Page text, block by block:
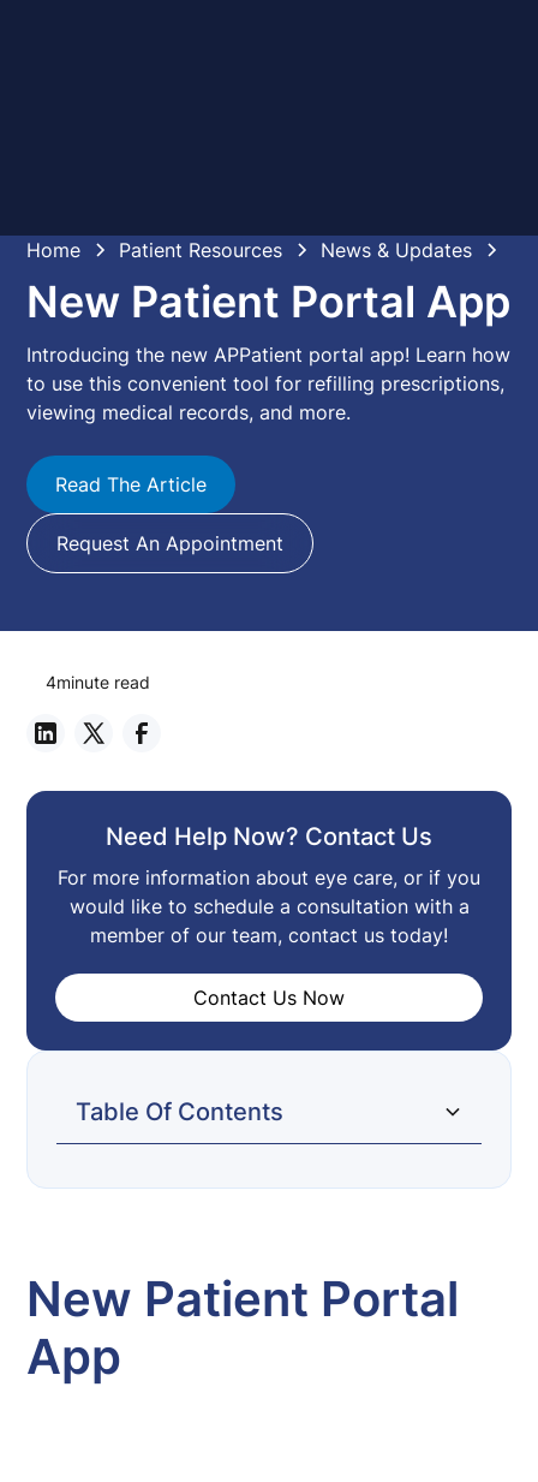
Home Patient Resources News & Updates
New Patient Portal App
Introducing the new APPatient portal app! Learn how
to use this convenient tool for refilling prescriptions,
viewing medical records, and more.
Read The Article
Request An Appointment
4minute read
New Patient Portal
App
Table Of Contents
New Patient Portal App
Request Visit (Home Page)
Request Refill (Home Page)
Appointments (Bottom Tab)
Messages (Bottom Tab)
My Health (Bottom Tab)
Need Help Now? Contact Us
For more information about eye care, or if you
would like to schedule a consultation with a
member of our team, contact us today!
Contact Us Now